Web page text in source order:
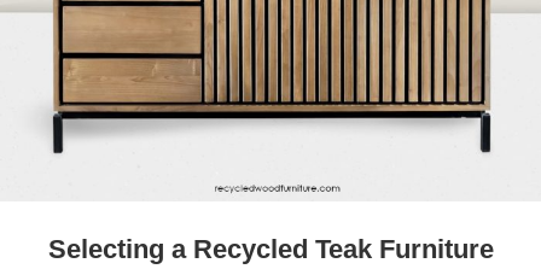
Selecting a Recycled Teak Furniture